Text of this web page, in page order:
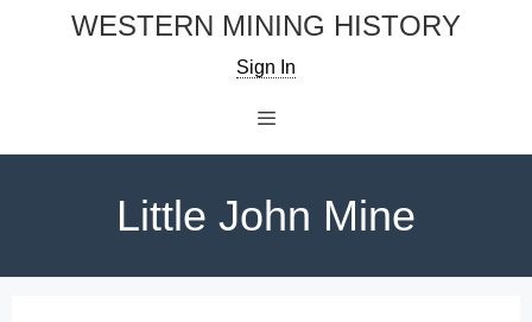
WESTERN MINING HISTORY
Sign In
Little John Mine